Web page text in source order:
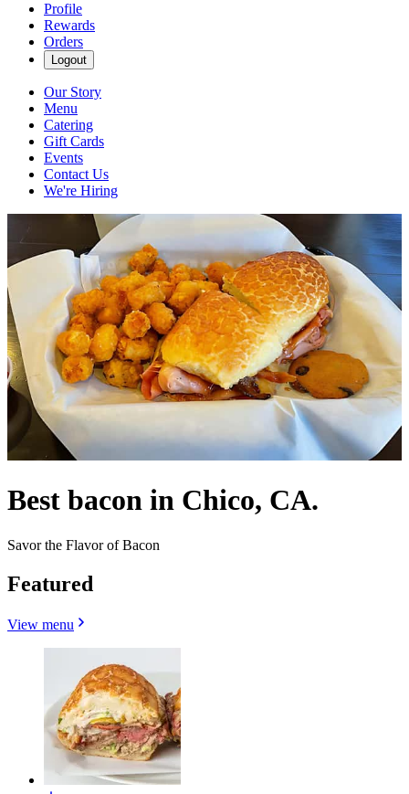
Profile
Rewards
Orders
Logout
Our Story
Menu
Catering
Gift Cards
Events
Contact Us
We're Hiring
Best bacon in Chico, CA.
Savor the Flavor of Bacon
Featured
View menu